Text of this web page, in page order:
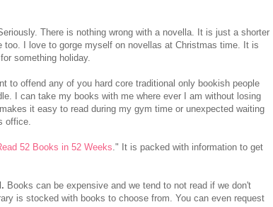
There is nothing wrong with a novella. It is just a shorter
too. I love to gorge myself on novellas at Christmas time. It is
something holiday.
to offend any of you hard core traditional only bookish people
I can take my books with me where ever I am without losing
it easy to read during my gym time or unexpected waiting
office.
52 Books in 52 Weeks ." It is packed with information to get
Books can be expensive and we tend to not read if we don't
is stocked with books to choose from. You can even request